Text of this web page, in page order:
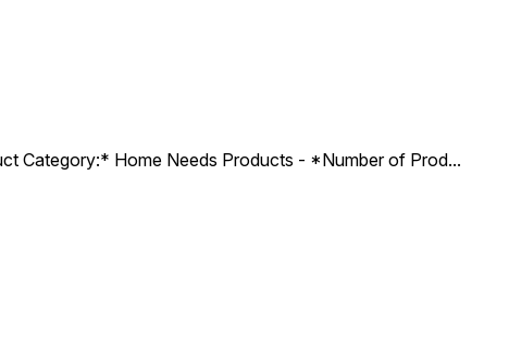
Category:* Home Needs Products - *Number of Prod...